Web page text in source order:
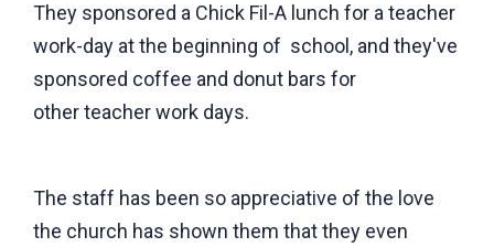
They sponsored a Chick Fil-A lunch for a teacher
work-day at the beginning of school, and they've
sponsored coffee and donut bars for
other teacher work days.
The staff has been so appreciative of the love
the church has shown them that they even